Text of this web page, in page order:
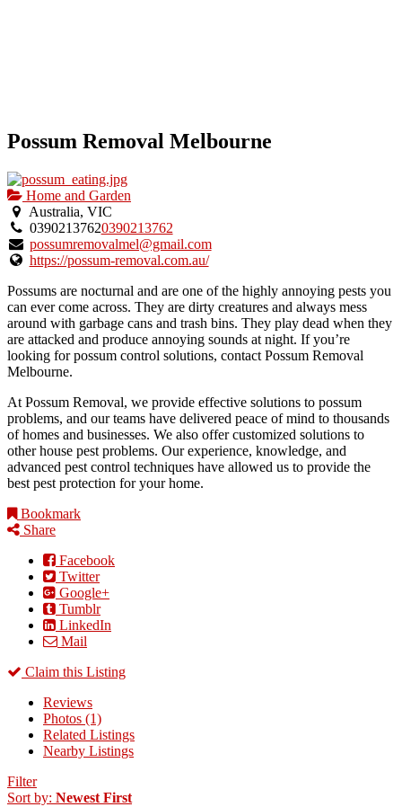
Possum Removal Melbourne
Home and Garden
Australia, VIC
03902137620390213762
possumremovalmel@gmail.com
https://possum-removal.com.au/
Possums are nocturnal and are one of the highly annoying pests you
can ever come across. They are dirty creatures and always mess
around with garbage cans and trash bins. They play dead when they
are attacked and produce annoying sounds at night. If you’re
looking for possum control solutions, contact Possum Removal
Melbourne.
At Possum Removal, we provide effective solutions to possum
problems, and our teams have delivered peace of mind to thousands
of homes and businesses. We also offer customized solutions to
other house pest problems. Our experience, knowledge, and
advanced pest control techniques have allowed us to provide the
best pest protection for your home.
Bookmark
Share
Facebook
Twitter
Google+
Tumblr
LinkedIn
Mail
Claim this Listing
Reviews
Photos (1)
Related Listings
Nearby Listings
Filter
Sort by: Newest First